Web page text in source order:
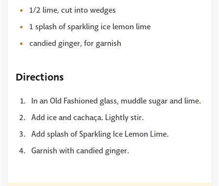
1/2 lime, cut into wedges
1 splash of sparkling ice lemon lime
candied ginger, for garnish
Directions
In an Old Fashioned glass, muddle sugar and lime.
Add ice and cachaça. Lightly stir.
Add splash of Sparkling Ice Lemon Lime.
Garnish with candied ginger.